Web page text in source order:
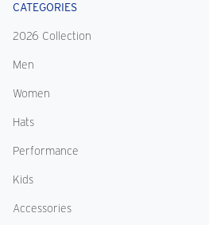
CATEGORIES
2026 Collection
Men
Women
Hats
Performance
Kids
Accessories